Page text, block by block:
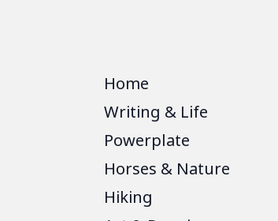
Home
Writing & Life
Powerplate
Horses & Nature
Hiking